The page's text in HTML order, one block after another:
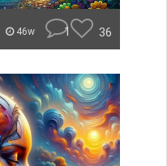
46w 1 36